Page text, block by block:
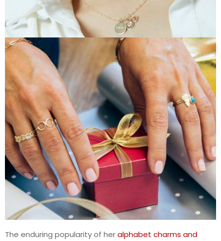
The enduring popularity of heralphabet charms and